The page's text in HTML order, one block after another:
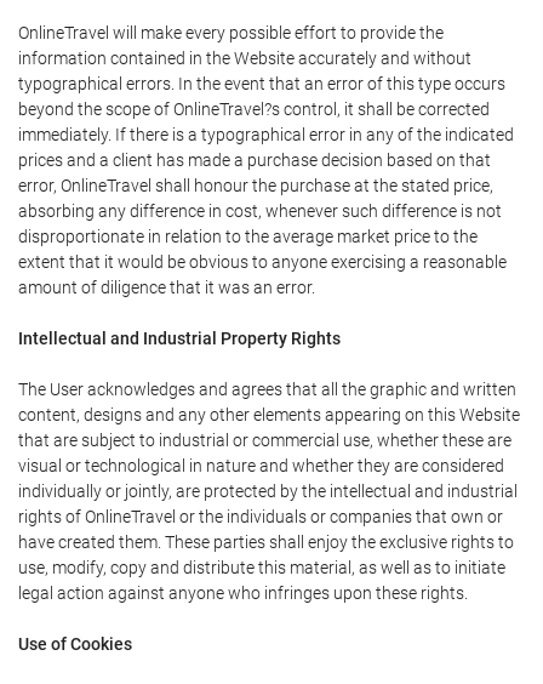
OnlineTravel will make every possible effort to provide the
information contained in the Website accurately and without
typographical errors. In the event that an error of this type occurs
beyond the scope of OnlineTravel?s control, it shall be corrected
immediately. If there is a typographical error in any of the indicated
prices and a client has made a purchase decision based on that
error, OnlineTravel shall honour the purchase at the stated price,
absorbing any difference in cost, whenever such difference is not
disproportionate in relation to the average market price to the
extent that it would be obvious to anyone exercising a reasonable
amount of diligence that it was an error.
Intellectual and Industrial Property Rights
The User acknowledges and agrees that all the graphic and written
content, designs and any other elements appearing on this Website
that are subject to industrial or commercial use, whether these are
visual or technological in nature and whether they are considered
individually or jointly, are protected by the intellectual and industrial
rights of OnlineTravel or the individuals or companies that own or
have created them. These parties shall enjoy the exclusive rights to
use, modify, copy and distribute this material, as well as to initiate
legal action against anyone who infringes upon these rights.
Use of Cookies